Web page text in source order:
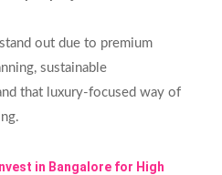
out due to premium
sustainable
that luxury‑focused way of
in Bangalore for High